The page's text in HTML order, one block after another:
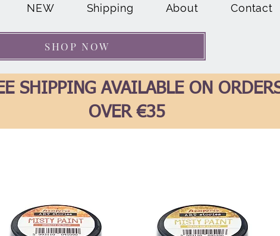
NEW Shipping About Contact
SHOP NOW
SHIPPING AVAILABLE ON
OVER €35